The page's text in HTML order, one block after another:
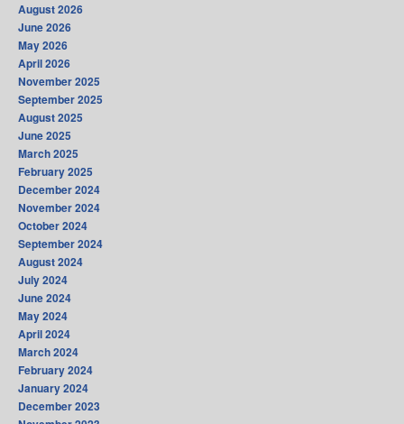
August 2026
June 2026
May 2026
April 2026
November 2025
September 2025
August 2025
June 2025
March 2025
February 2025
December 2024
November 2024
October 2024
September 2024
August 2024
July 2024
June 2024
May 2024
April 2024
March 2024
February 2024
January 2024
December 2023